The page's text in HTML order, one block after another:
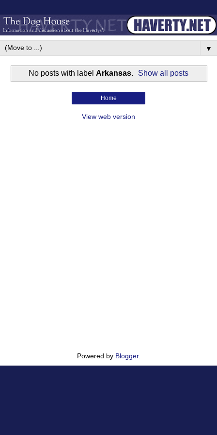
▼
No posts with label Arkansas. Show all posts
Home
View web version
Powered by Blogger.